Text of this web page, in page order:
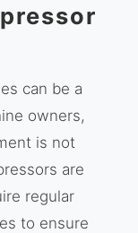
can be a
owners,
is not
are
regular
to ensure